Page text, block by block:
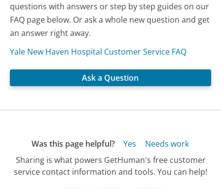
questions with answers or step by step guides on our
FAQ page below. Or ask a whole new question and get
an answer right away.
Yale New Haven Hospital Customer Service FAQ
Ask a Question
Was this page helpful? Yes
Needs work
Sharing is what powers GetHuman's free customer
service contact information and tools. You can help!